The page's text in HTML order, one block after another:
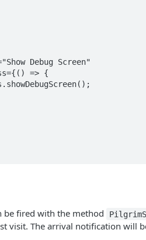
be fired with the method
visit. The arrival notification will